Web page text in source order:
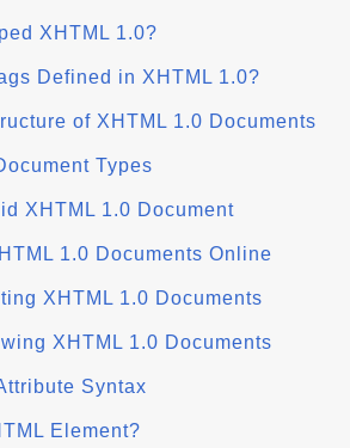
XHTML 1.0?
Defined in XHTML 1.0?
of XHTML 1.0 Documents
Types
XHTML 1.0 Document
1.0 Documents Online
XHTML 1.0 Documents
XHTML 1.0 Documents
Syntax
Element?